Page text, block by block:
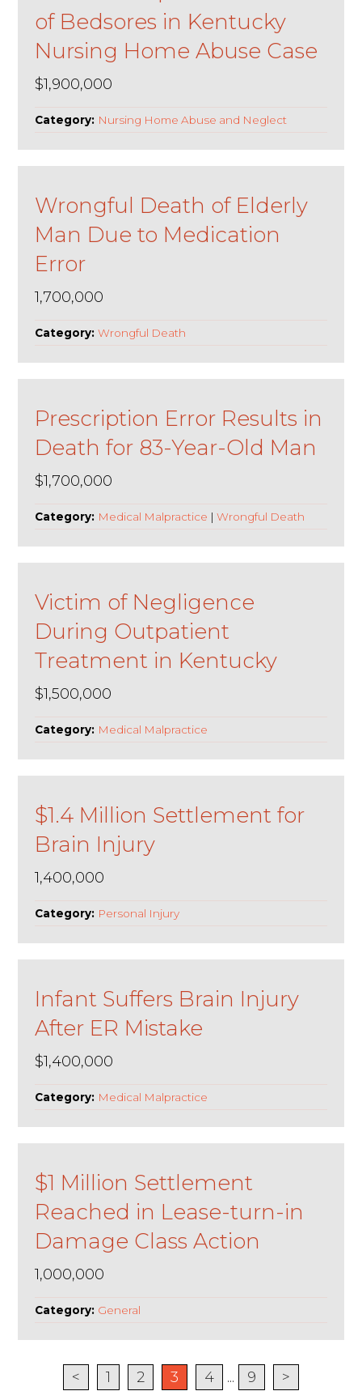
of Bedsores in Kentucky
Nursing Home Abuse Case
$1,900,000
Category: Nursing Home Abuse and Neglect
Wrongful Death of Elderly
Man Due to Medication
Error
1,700,000
Category:Wrongful Death
Prescription Error Results in
Death for 83-Year-Old Man
$1,700,000
Category: Medical Malpractice |Wrongful Death
Victim of Negligence
During Outpatient
Treatment in Kentucky
$1,500,000
Category: Medical Malpractice
$1.4 Million Settlement for
Brain Injury
1,400,000
Category: Personal Injury
Infant Suffers Brain Injury
After ER Mistake
$1,400,000
Category: Medical Malpractice
$1 Million Settlement
Reached in Lease-turn-in
Damage Class Action
1,000,000
Category: General
< 1 2 3 4 ... 9 >